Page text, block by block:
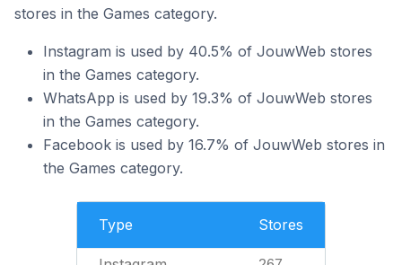
stores in the Games category.
Instagram is used by 40.5% of JouwWeb stores
in the Games category.
WhatsApp is used by 19.3% of JouwWeb stores
in the Games category.
Facebook is used by 16.7% of JouwWeb stores in
the Games category.
Type Stores